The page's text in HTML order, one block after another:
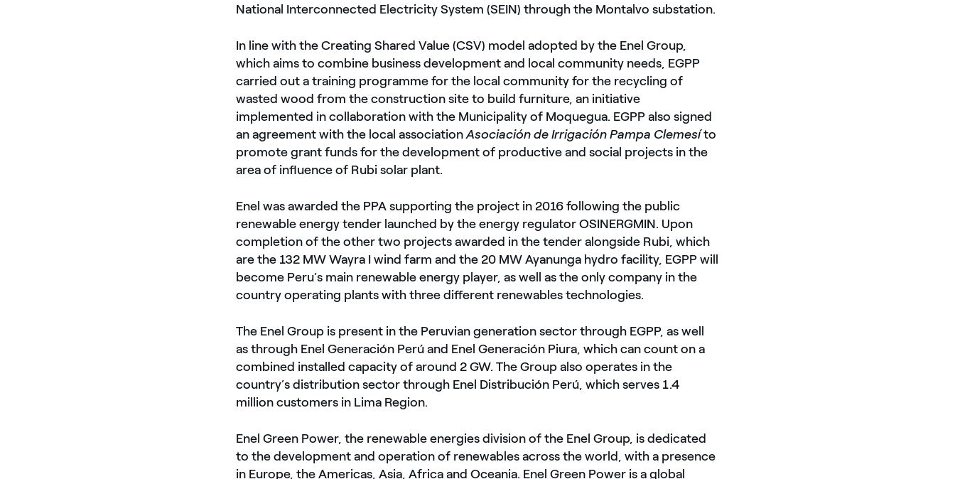
National Interconnected Electricity System (SEIN) through the Montalvo substation.
In line with the Creating Shared Value (CSV) model adopted by the Enel Group,
which aims to combine business development and local community needs, EGPP
carried out a training programme for the local community for the recycling of
wasted wood from the construction site to build furniture, an initiative
implemented in collaboration with the Municipality of Moquegua. EGPP also signed
an agreement with the local associationAsociación de Irrigación Pampa Clemesíto
promote grant funds for the development of productive and social projects in the
area of ​​influence of Rubi solar plant.
Enel was awarded the PPA supporting the project in 2016 following the public
renewable energy tender launched by the energy regulator OSINERGMIN. Upon
completion of the other two projects awarded in the tender alongside Rubi, which
are the 132 MW Wayra I wind farm and the 20 MW Ayanunga hydro facility, EGPP will
become Peru’s main renewable energy player, as well as the only company in the
country operating plants with three different renewables technologies.
The Enel Group is present in the Peruvian generation sector through EGPP, as well
as through Enel Generación Perú and Enel Generación Piura, which can count on a
combined installed capacity of around 2 GW. The Group also operates in the
country’s distribution sector through Enel Distribución Perú, which serves 1.4
million customers in Lima Region.
Enel Green Power, the renewable energies division of the Enel Group, is dedicated
to the development and operation of renewables across the world, with a presence
in Europe, the Americas, Asia, Africa and Oceania. Enel Green Power is a global